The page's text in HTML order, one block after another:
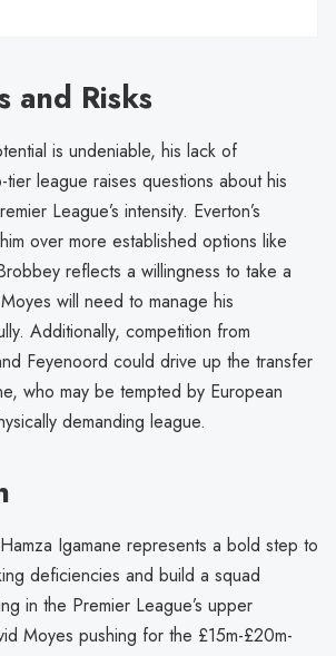
and Risks
is undeniable, his lack of
league raises questions about his
League’s intensity. Everton’s
over more established options like
reflects a willingness to take a
will need to manage his
Additionally, competition from
Feyenoord could drive up the transfer
who may be tempted by European
demanding league.
Igamane represents a bold step to
deficiencies and build a squad
in the Premier League’s upper
Moyes pushing for the £15m-£20m-